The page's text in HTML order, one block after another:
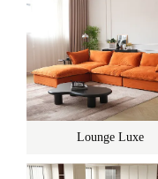
Lounge Luxe